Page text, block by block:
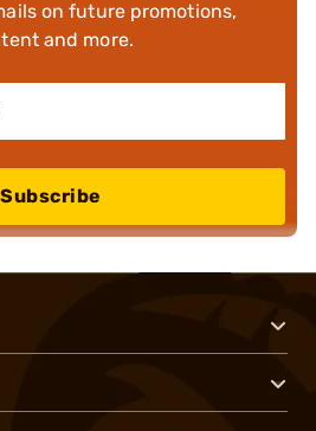
on future promotions,
and more.
Subscribe